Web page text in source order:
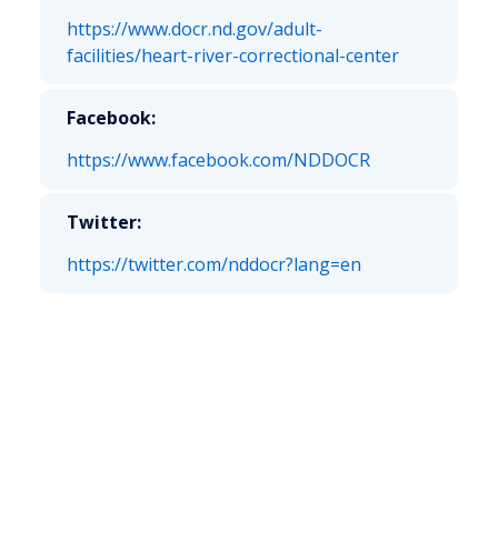
https://www.docr.nd.gov/adult-
facilities/heart-river-correctional-center
Facebook:
https://www.facebook.com/NDDOCR
Twitter:
https://twitter.com/nddocr?lang=en